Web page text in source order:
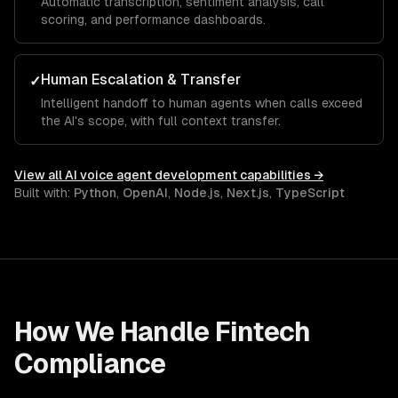
scoring, and performance dashboards.
✓Human Escalation & Transfer
Intelligent handoff to human agents when calls exceed
the AI's scope, with full context transfer.
View allAI voice agent development capabilities →
Built with: Python, OpenAI, Node.js, Next.js, TypeScript
How We Handle Fintech
Compliance